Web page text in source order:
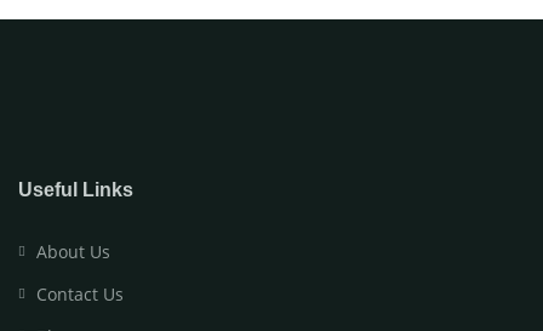
Useful Links
About Us
Contact Us